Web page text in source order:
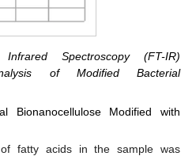
Spectroscopy (FT-IR)
of Modified Bacterial
Bionanocellulose Modified with
fatty acids in the sample was